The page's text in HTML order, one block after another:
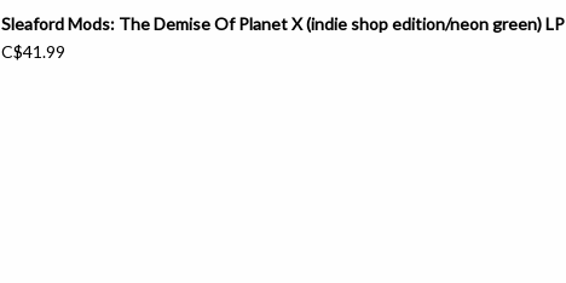
Sleaford Mods: The Demise Of Planet X (indie shop edition/neon green) LP
C$41.99